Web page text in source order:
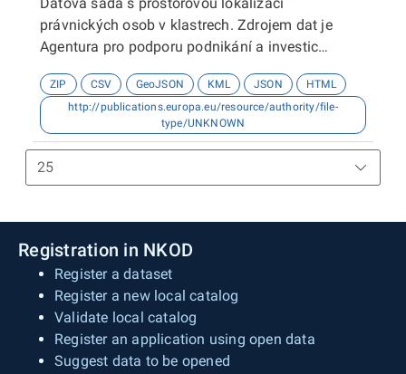
právnických osob v klastrech. Zdrojem dat je
Agentura pro podporu podnikání a investic
ZIP CSV GeoJSON KML JSON
HTML
http://publications.europa.eu/resource/authority/file-
type/UNKNOWN
Registration in NKOD
Register a dataset
Register a new local catalog
Validate local catalog
Register an application using open data
Suggest data to be opened